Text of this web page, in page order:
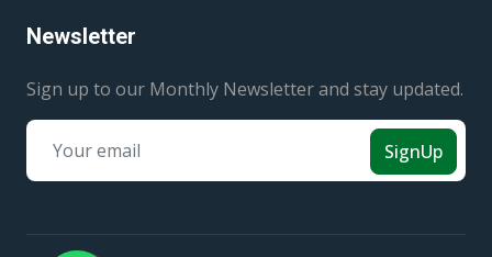
Newsletter
Sign up to our Monthly Newsletter and stay updated.
SignUp